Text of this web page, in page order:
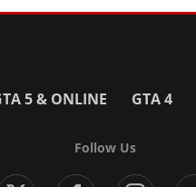
5 & ONLINE GTA 4
Follow Us